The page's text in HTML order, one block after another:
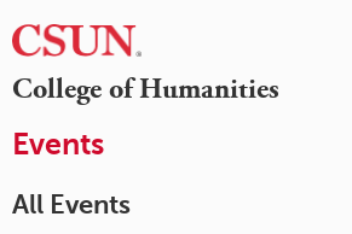
College of Humanities
Events
All Events